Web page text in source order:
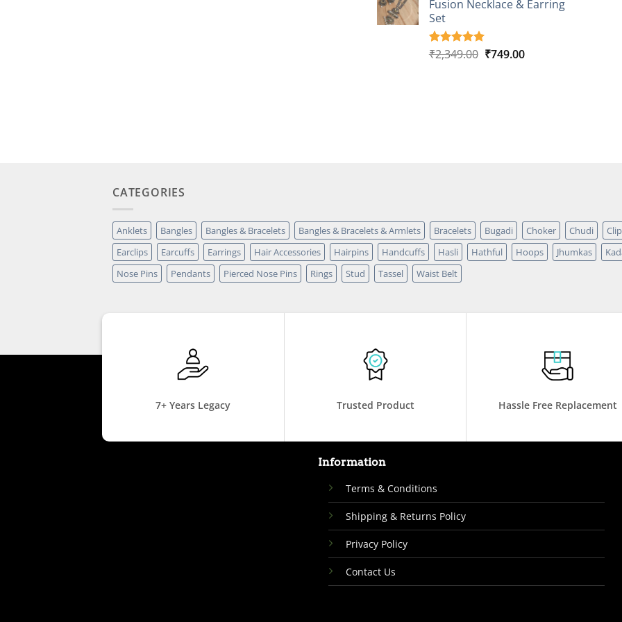
ratings
₹2,149.00.₹749.00.
Fusion Necklace & Earring
Set
Rated5.00
4
₹2,349.00 Original
₹749.00Current
CATEGORIES
Anklets Bangles Bangles & Bracelets Bangles & Bracelets & Armlets Bracelets Bugadi Choker Chudi
Earclips
Earcuffs Earrings Hair Accessories Hairpins Handcuffs Hasli Hathful Hoops Jhumkas
Nose Pins
Pendants Pierced Nose Pins Rings Stud Tassel Waist Belt
7+ Years Legacy Trusted Product Hassle Free Replacement
Information
Terms & Conditions
Shipping & Returns Policy
Privacy Policy
Contact Us